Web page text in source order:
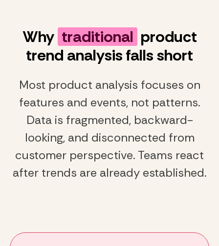
Why traditional product
trend analysis falls short
Most product analysis focuses on
features and events, not patterns.
Data is fragmented, backward-
looking, and disconnected from
customer perspective. Teams react
after trends are already established.